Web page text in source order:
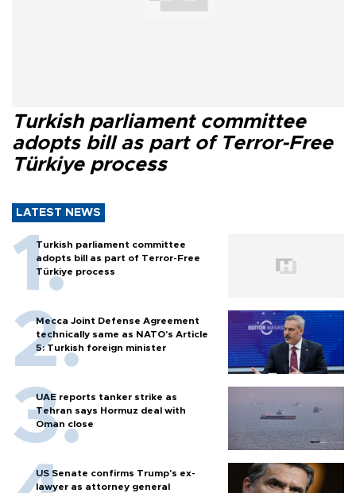
Turkish parliament committee
adopts bill as part of Terror-Free
Türkiye process
LATEST NEWS
Turkish parliament committee
adopts bill as part of Terror-Free
Türkiye process
Mecca Joint Defense Agreement
technically same as NATO's Article
5: Turkish foreign minister
UAE reports tanker strike as
Tehran says Hormuz deal with
Oman close
US Senate confirms Trump's ex-
lawyer as attorney general